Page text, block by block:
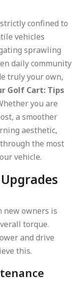
confined to
vehicles
sprawling
daily community
truly your own,
Golf Cart: Tips
you are
a smoother
aesthetic,
the most
vehicle.
new owners is
torque.
and drive
this.